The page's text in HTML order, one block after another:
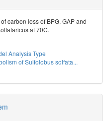
carbon loss of BPG, GAP and
at 70C.
Analysis Type
of Sulfolobus solfata...